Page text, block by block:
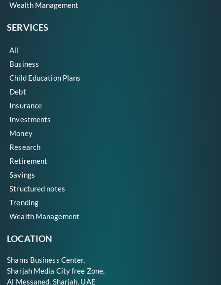
Wealth Management
SERVICES
All
Business
Child Education Plans
Debt
Insurance
Investments
Money
Research
Retirement
Savings
Structured notes
Trending
Wealth Management
LOCATION
Shams Business Center,
Sharjah Media City free Zone,
Al Messaned, Sharjah, UAE